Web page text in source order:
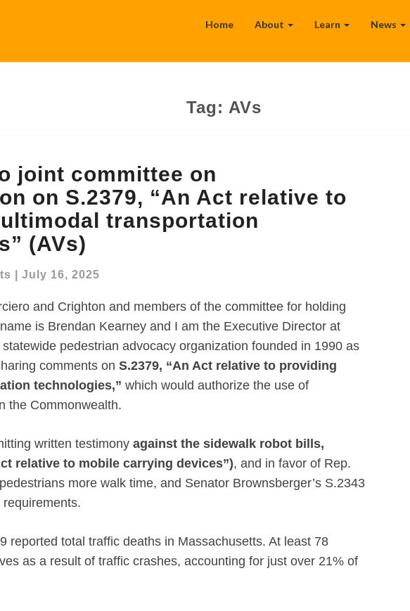
Home About Learn News
Tag: AVs
joint committee on
on S.2379, “An Act relative to
transportation
(AVs)
July 16, 2025
and Crighton and members of the committee for holding
is Brendan Kearney and I am the Executive Director at
pedestrian advocacy organization founded in 1990 as
comments on S.2379, “An Act relative to providing
technologies,” which would authorize the use of
the Commonwealth.
written testimony against the sidewalk robot bills,
relative to mobile carrying devices”), and in favor of Rep.
more walk time, and Senator Brownsberger’s S.2343
reported total traffic deaths in Massachusetts. At least 78
as a result of traffic crashes, accounting for just over 21% of